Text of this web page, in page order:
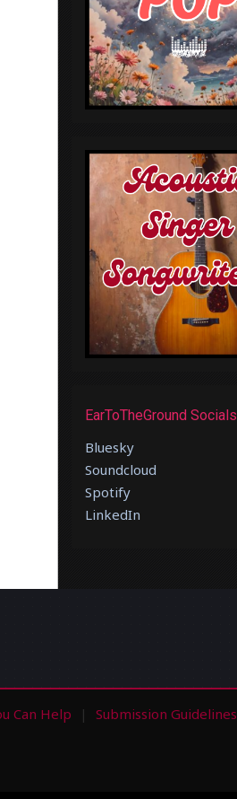
EarToTheGround Socials
Bluesky
Soundcloud
Spotify
LinkedIn
Can Help Submission Guidelines